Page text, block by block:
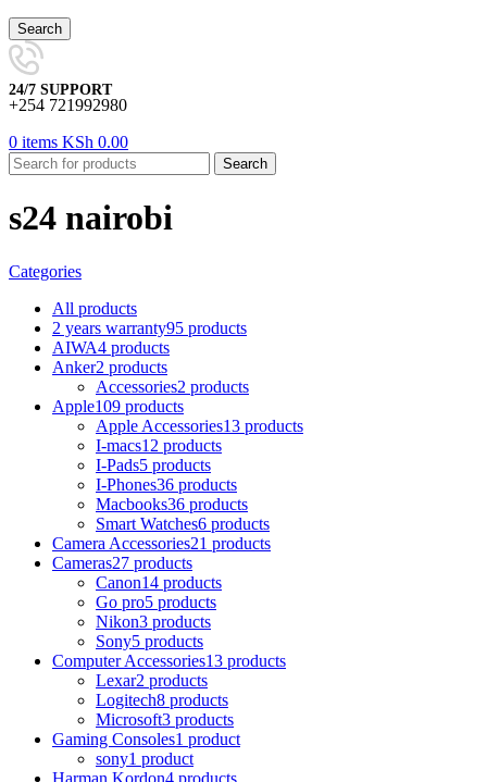
Search
24/7 SUPPORT
+254 721992980
0 items KSh 0.00
Search
s24 nairobi
Categories
All products
2 years warranty95 products
AIWA4 products
Anker2 products
Accessories2 products
Apple109 products
Apple Accessories13 products
I-macs12 products
I-Pads5 products
I-Phones36 products
Macbooks36 products
Smart Watches6 products
Camera Accessories21 products
Cameras27 products
Canon14 products
Go pro5 products
Nikon3 products
Sony5 products
Computer Accessories13 products
Lexar2 products
Logitech8 products
Microsoft3 products
Gaming Consoles1 product
sony1 product
Harman Kordon4 products